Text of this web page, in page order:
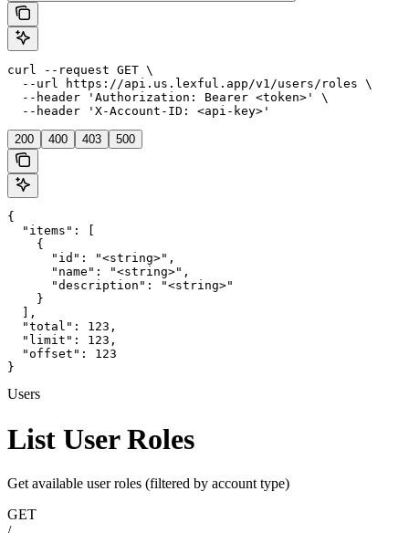
curl --request GET \
  --url https://api.us.lexful.app/v1/users/roles \
  --header 'Authorization: Bearer <token>' \
  --header 'X-Account-ID: <api-key>'
200 400 403 500
{
  "items": [
    {
      "id": "<string>",
      "name": "<string>",
      "description": "<string>"
    }
  ],
  "total": 123,
  "limit": 123,
  "offset": 123
}
Users
List User Roles
Get available user roles (filtered by account type)
GET